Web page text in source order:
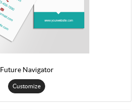
Future Navigator
Customize